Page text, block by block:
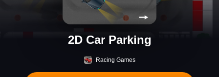
2D Car Parking
Racing Games